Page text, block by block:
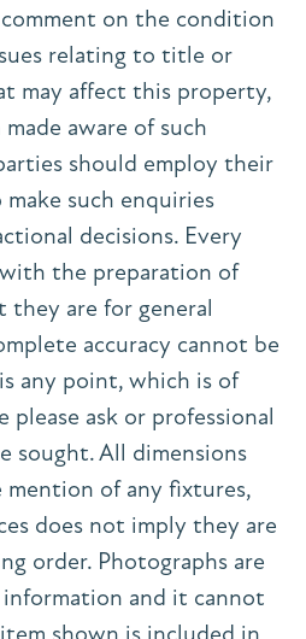
on the condition
relating to title or
may affect this property,
aware of such
should employ their
such enquiries
decisions. Every
the preparation of
they are for general
accuracy cannot be
any point, which is of
ask or professional
sought. All dimensions
mention of any fixtures,
does not imply they are
order. Photographs are
and it cannot